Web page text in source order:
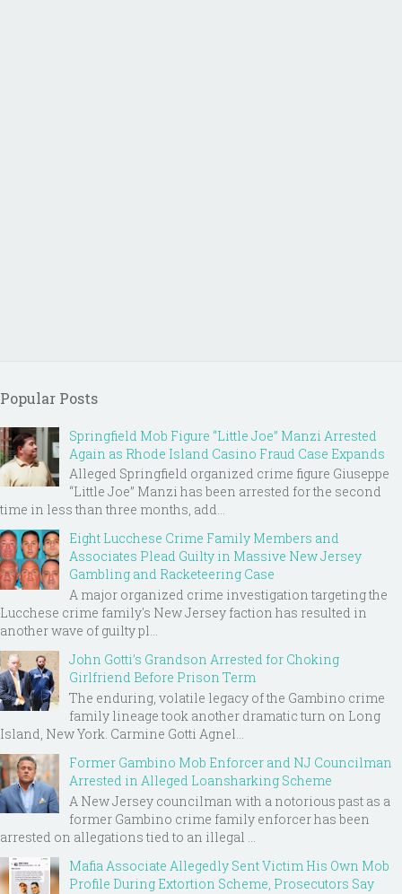
Popular Posts
Springfield Mob Figure “Little Joe” Manzi Arrested
Again as Rhode Island Casino Fraud Case Expands
Alleged Springfield organized crime figure Giuseppe
“Little Joe” Manzi has been arrested for the second
time in less than three months, add...
Eight Lucchese Crime Family Members and
Associates Plead Guilty in Massive New Jersey
Gambling and Racketeering Case
A major organized crime investigation targeting the
Lucchese crime family's New Jersey faction has resulted in
another wave of guilty pl...
John Gotti’s Grandson Arrested for Choking
Girlfriend Before Prison Term
The enduring, volatile legacy of the Gambino crime
family lineage took another dramatic turn on Long
Island, New York. Carmine Gotti Agnel...
Former Gambino Mob Enforcer and NJ Councilman
Arrested in Alleged Loansharking Scheme
A New Jersey councilman with a notorious past as a
former Gambino crime family enforcer has been
arrested on allegations tied to an illegal ...
Mafia Associate Allegedly Sent Victim His Own Mob
Profile During Extortion Scheme, Prosecutors Say